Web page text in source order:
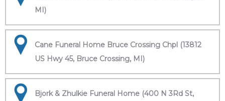
MI)
Cane Funeral Home Bruce Crossing Chpl (13812
US Hwy 45, Bruce Crossing, MI)
Bjork & Zhulkie Funeral Home (400 N 3Rd St,